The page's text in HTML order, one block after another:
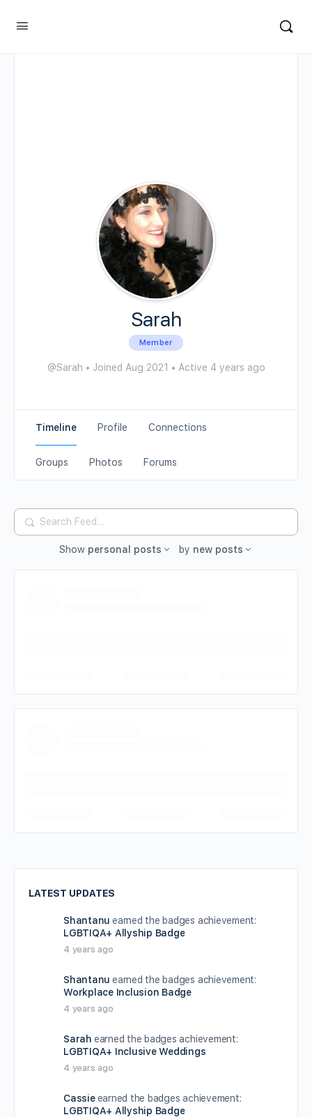
Sarah
Member
@Sarah • Joined Aug 2021 • Active 4 years ago
Timeline Profile Connections
Groups Photos Forums
Search
Feed…
Show personal posts by new posts
LATEST UPDATES
Shantanu earned the badges achievement:
LGBTIQA+ Allyship Badge
4 years ago
Shantanu earned the badges achievement:
Workplace Inclusion Badge
4 years ago
Sarah earned the badges achievement:
LGBTIQA+ Inclusive Weddings
4 years ago
Cassie earned the badges achievement:
LGBTIQA+ Allyship Badge